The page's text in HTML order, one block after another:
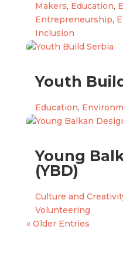
Makers, Education,
Entrepreneurship,
Inclusion
Youth
Education,
Young
(YBD)
Culture and
Volunteering
« Older Entries